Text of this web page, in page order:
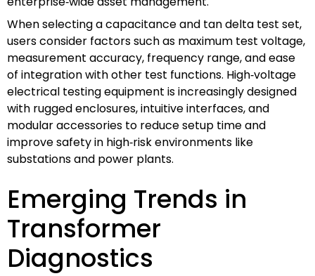
When selecting a capacitance and tan delta test set,
users consider factors such as maximum test voltage,
measurement accuracy, frequency range, and ease
of integration with other test functions. High‑voltage
electrical testing equipment is increasingly designed
with rugged enclosures, intuitive interfaces, and
modular accessories to reduce setup time and
improve safety in high‑risk environments like
substations and power plants.
Emerging Trends in
Transformer
Diagnostics